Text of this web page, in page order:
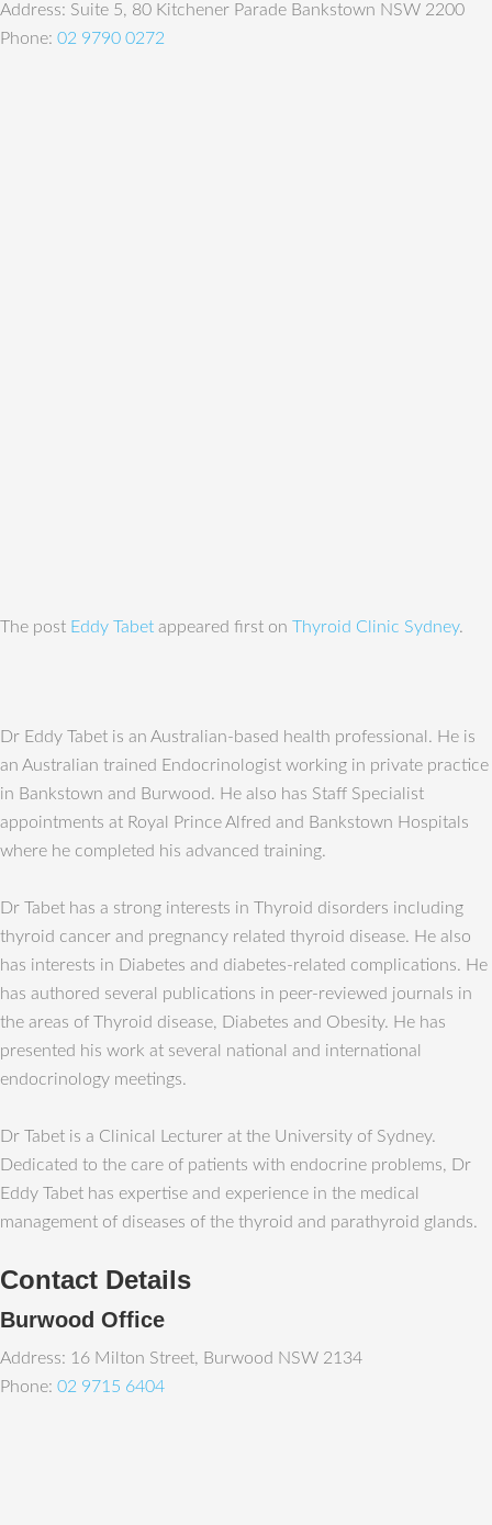
Address: Suite 5, 80 Kitchener Parade Bankstown NSW 2200
Phone: 02 9790 0272
The post Eddy Tabet appeared first on Thyroid Clinic Sydney.
Dr Eddy Tabet is an Australian-based health professional. He is
an Australian trained Endocrinologist working in private practice
in Bankstown and Burwood. He also has Staff Specialist
appointments at Royal Prince Alfred and Bankstown Hospitals
where he completed his advanced training.
Dr Tabet has a strong interests in Thyroid disorders including
thyroid cancer and pregnancy related thyroid disease. He also
has interests in Diabetes and diabetes-related complications. He
has authored several publications in peer-reviewed journals in
the areas of Thyroid disease, Diabetes and Obesity. He has
presented his work at several national and international
endocrinology meetings.
Dr Tabet is a Clinical Lecturer at the University of Sydney.
Dedicated to the care of patients with endocrine problems, Dr
Eddy Tabet has expertise and experience in the medical
management of diseases of the thyroid and parathyroid glands.
Contact Details
Burwood Office
Address: 16 Milton Street, Burwood NSW 2134
Phone: 02 9715 6404